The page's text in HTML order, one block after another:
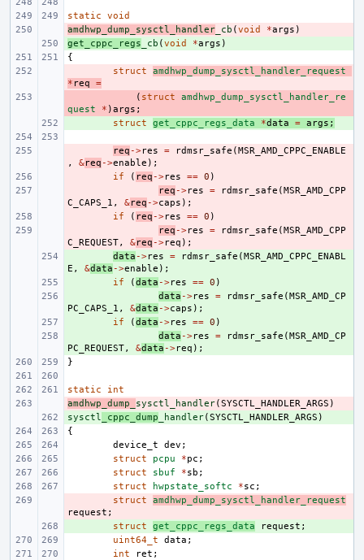
static
void
-
amdhwp_dump_sysctl_handler _cb (void *args )
+
get_cppc_regs _cb (void *args )
{
struct
amdhwp_dump_sysctl_handler_request
* req
=
( struct
amdhwp_dump_sysctl_handler_re
quest
* )args ;
struct get_cppc_regs_data *data = args ;
req ->res = rdmsr_safe (MSR_AMD_CPPC_ENABLE
,
&req ->enable );
if ( req ->res == 0 )
req ->res = rdmsr_safe (MSR_AMD_CPP
C_CAPS_1 , &req ->caps );
if ( req ->res == 0 )
req ->res = rdmsr_safe (MSR_AMD_CPP
C_REQUEST, &req ->req );
data ->res = rdmsr_safe (MSR_AMD_CPPC_ENABL
E , &data ->enable );
if (data ->res == 0 )
data ->res = rdmsr_safe (MSR_AMD_CP
PC_CAPS_1 , &data ->caps );
if (data ->res == 0 )
data ->res = rdmsr_safe (MSR_AMD_CP
PC_REQUEST, &data ->req );
}
static
int
-
amdhwp_dump_ sysctl_handler(SYSCTL_HANDLER_ARGS )
+
sysctl _cppc_dump _handler(SYSCTL_HANDLER_ARGS )
{
device_t
dev ;
struct
pcpu *pc ;
struct
sbuf *sb ;
struct
hwpstate_softc *sc ;
struct
amdhwp_dump_sysctl_handler_request
request ;
struct get_cppc_regs_data request ;
uint64_t
data ;
int
ret ;